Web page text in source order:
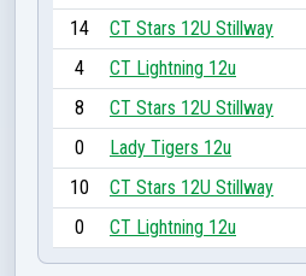
14
CT Stars 12U Stillway
4
CT Lightning 12u
8
CT Stars 12U Stillway
0
Lady Tigers 12u
10
CT Stars 12U Stillway
0
CT Lightning 12u